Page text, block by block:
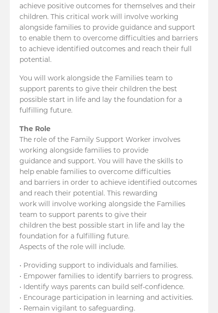
achieve positive outcomes for themselves and their
children. This critical work will involve working
alongside families to provide guidance and support
to enable them to overcome difficulties and barriers
to achieve identified outcomes and reach their full
potential.
You will work alongside the Families team to
support parents to give their children the best
possible start in life and lay the foundation for a
fulfilling future.
The Role
The role of the Family Support Worker involves
working alongside families to provide
guidance and support. You will have the skills to
help enable families to overcome difficulties
and barriers in order to achieve identified outcomes
and reach their potential. This rewarding
work will involve working alongside the Families
team to support parents to give their
children the best possible start in life and lay the
foundation for a fulfilling future.
Aspects of the role will include.
• Providing support to individuals and families.
• Empower families to identify barriers to progress.
• Identify ways parents can build self-confidence.
• Encourage participation in learning and activities.
• Remain vigilant to safeguarding.